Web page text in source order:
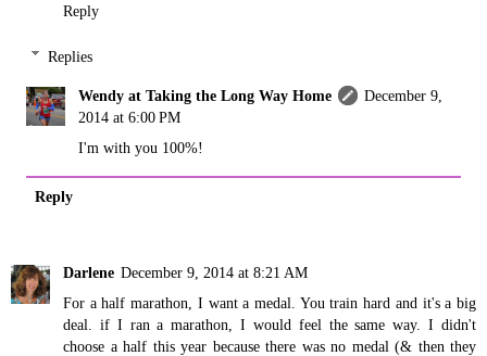
Reply
Replies
Wendy at Taking the Long Way Home
December 9,
2014 at 6:00 PM
I'm with you 100%!
Reply
Darlene December 9, 2014 at 8:21 AM
For a half marathon, I want a medal. You train hard and it's a big
deal. if I ran a marathon, I would feel the same way. I didn't
choose a half this year because there was no medal (& then they